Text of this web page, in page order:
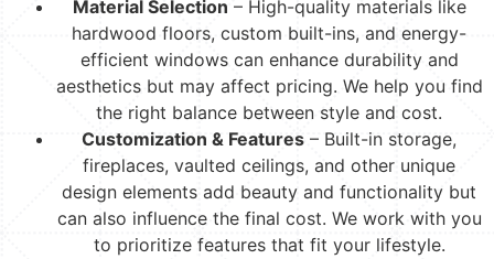
Material Selection – High-quality materials like
hardwood floors, custom built-ins, and energy-
efficient windows can enhance durability and
aesthetics but may affect pricing. We help you find
the right balance between style and cost.
Customization & Features – Built-in storage,
fireplaces, vaulted ceilings, and other unique
design elements add beauty and functionality but
can also influence the final cost. We work with you
to prioritize features that fit your lifestyle.